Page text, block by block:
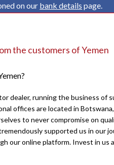
on our bank details page.
the customers of Yemen
dealer, running the business
offices are located in
to never compromise on
supported us in
our online platform. Invest in